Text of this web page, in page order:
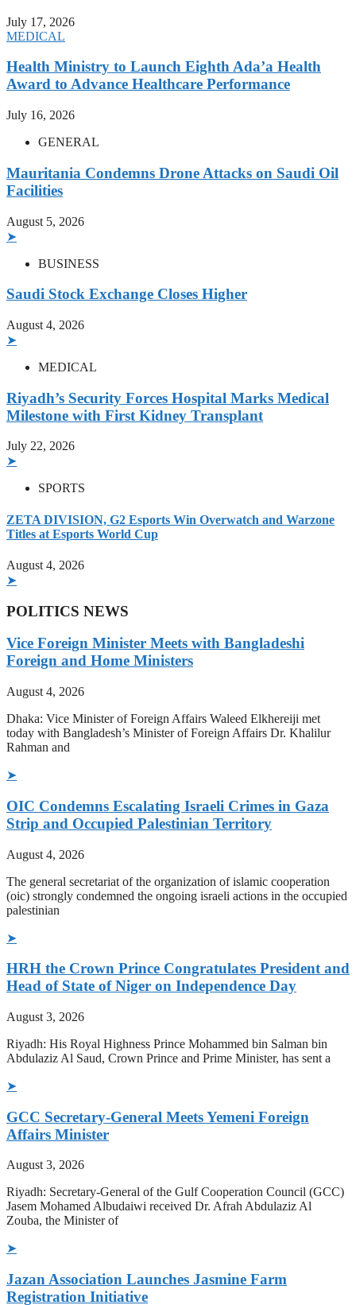
July 17, 2026
MEDICAL
Health Ministry to Launch Eighth Ada’a Health
Award to Advance Healthcare Performance
July 16, 2026
GENERAL
Mauritania Condemns Drone Attacks on Saudi Oil
Facilities
August 5, 2026
➤
BUSINESS
Saudi Stock Exchange Closes Higher
August 4, 2026
➤
MEDICAL
Riyadh’s Security Forces Hospital Marks Medical
Milestone with First Kidney Transplant
July 22, 2026
➤
SPORTS
ZETA DIVISION, G2 Esports Win Overwatch and Warzone
Titles at Esports World Cup
August 4, 2026
➤
POLITICS NEWS
Vice Foreign Minister Meets with Bangladeshi
Foreign and Home Ministers
August 4, 2026
Dhaka: Vice Minister of Foreign Affairs Waleed Elkhereiji met
today with Bangladesh’s Minister of Foreign Affairs Dr. Khalilur
Rahman and
➤
OIC Condemns Escalating Israeli Crimes in Gaza
Strip and Occupied Palestinian Territory
August 4, 2026
The general secretariat of the organization of islamic cooperation
(oic) strongly condemned the ongoing israeli actions in the occupied
palestinian
➤
HRH the Crown Prince Congratulates President and
Head of State of Niger on Independence Day
August 3, 2026
Riyadh: His Royal Highness Prince Mohammed bin Salman bin
Abdulaziz Al Saud, Crown Prince and Prime Minister, has sent a
➤
GCC Secretary-General Meets Yemeni Foreign
Affairs Minister
August 3, 2026
Riyadh: Secretary-General of the Gulf Cooperation Council (GCC)
Jasem Mohamed Albudaiwi received Dr. Afrah Abdulaziz Al
Zouba, the Minister of
➤
Jazan Association Launches Jasmine Farm
Registration Initiative